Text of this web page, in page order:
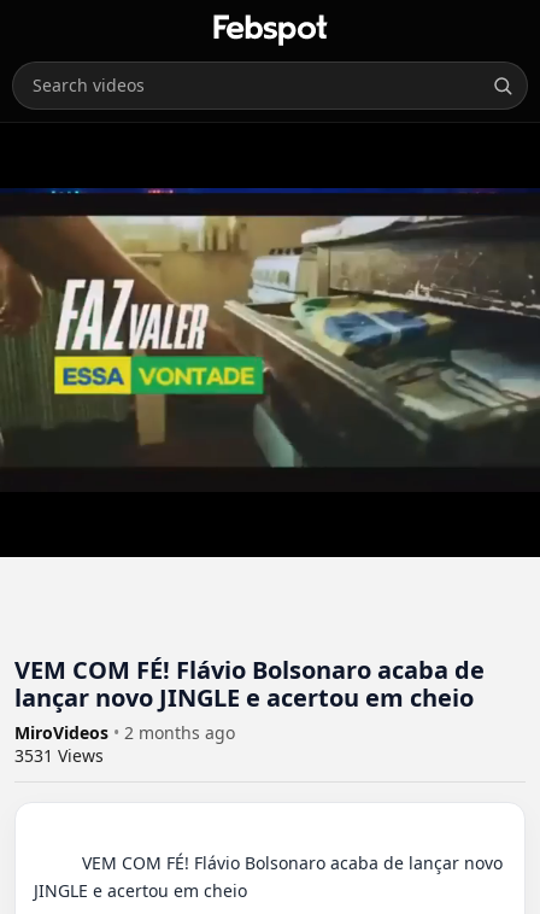
VEM COM FÉ! Flávio Bolsonaro acaba de
lançar novo JINGLE e acertou em cheio
MiroVideos • 2 months ago
3531 Views
JINGLE e acertou em cheio